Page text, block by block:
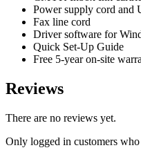
Power supply cord and
Fax line cord
Driver software for
Quick Set-Up Guide
Free 5-year on-site
Reviews
There are no reviews yet.
Only logged in customers